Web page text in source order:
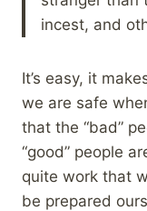
incest, and
It’s easy, it
we are safe
that the “bad”
“good” people
quite work that
be prepared